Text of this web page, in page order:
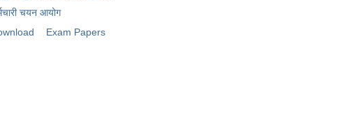
चयन आयोग
Exam Papers